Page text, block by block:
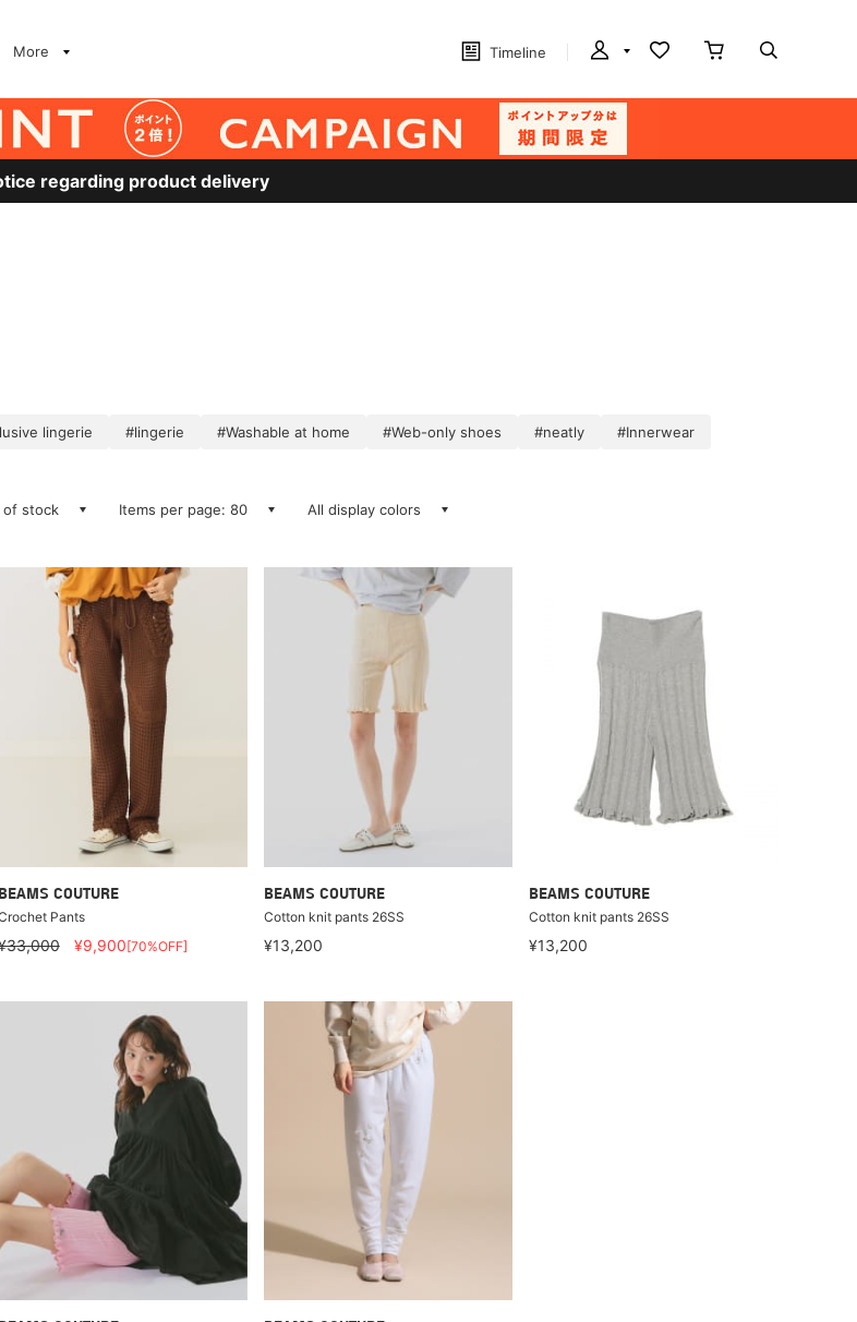
More Timeline
regarding product delivery
lingerie #lingerie #Washable at home #Web-only shoes #neatly #Innerwear
of stock Items per page: 80 All display colors
BEAMS COUTURE
Pants
¥9,900[70%OFF]
BEAMS COUTURE
Cotton knit pants 26SS
¥13,200
BEAMS COUTURE
Cotton knit pants 26SS
¥13,200